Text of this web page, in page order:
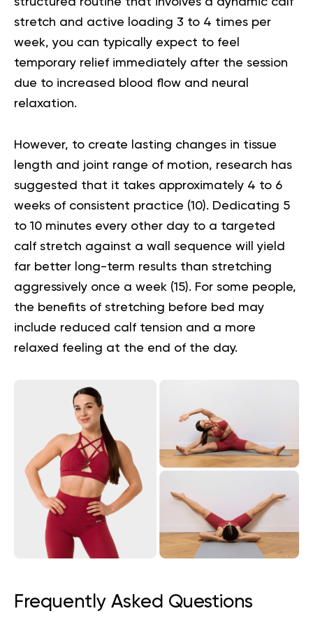
stretch and active loading 3 to 4 times per
week, you can typically expect to feel
temporary relief immediately after the session
due to increased blood flow and neural
relaxation.
However, to create lasting changes in tissue
length and joint range of motion, research has
suggested that it takes approximately 4 to 6
weeks of consistent practice (10). Dedicating 5
to 10 minutes every other day to a targeted
calf stretch against a wall sequence will yield
far better long-term results than stretching
aggressively once a week (15). For some people,
the benefits of stretching before bed may
include reduced calf tension and a more
relaxed feeling at the end of the day.
Frequently Asked Questions